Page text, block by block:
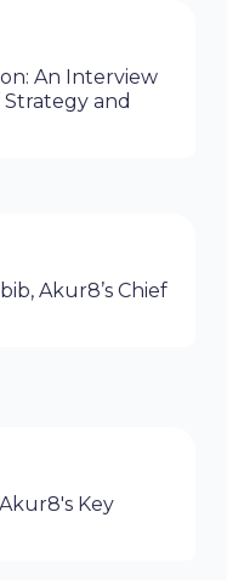
An Interview
and
Akur8’s Chief
Key